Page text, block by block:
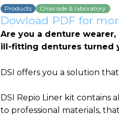
Products Chairside & laboratory
Dowload PDF for
Are you a denture
ill-fitting dentures turned
DSI offers you a solution
DSI Repio Liner kit contains
to professional materials,